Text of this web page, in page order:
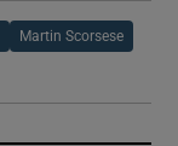
Martin Scorsese